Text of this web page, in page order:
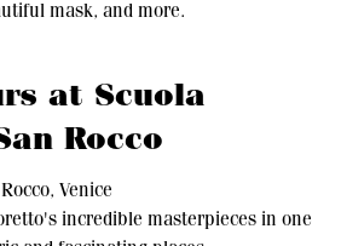
mask, and more.
at Scuola
Rocco
Venice
incredible masterpieces in one